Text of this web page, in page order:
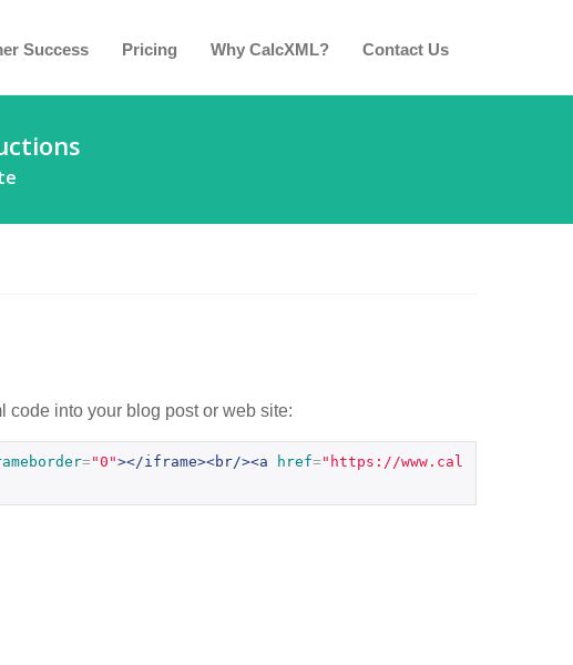
Success Pricing Why CalcXML? Contact Us
code into your blog post or web site:
="0"></iframe><br/><a href="https://www.cal